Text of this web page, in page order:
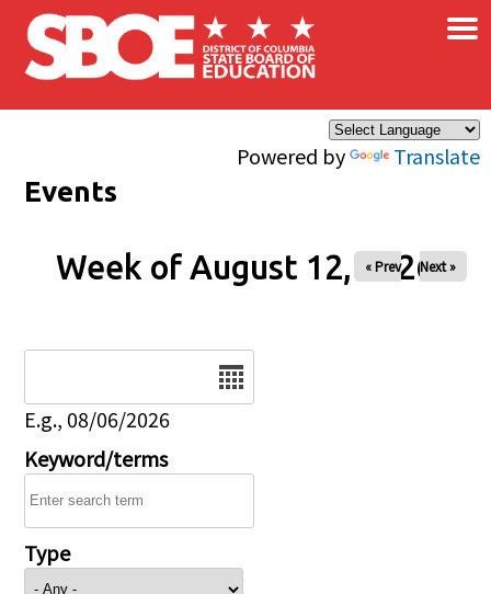
Skip to main content
Powered by Translate
×
Events
Week of August 12, 2026
« Prev Next »
E.g., 08/06/2026
Keyword/terms
Type